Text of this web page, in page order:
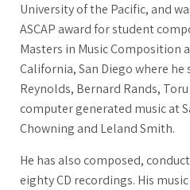
University of the Pacific, and
ASCAP award for student
Masters in Music Composition
California, San Diego where
Reynolds, Bernard Rands,
computer generated music at
Chowning and Leland Smith.
He has also composed,
eighty CD recordings. His